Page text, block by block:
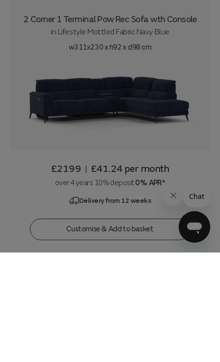
2 Corner 1 Terminal Pow Rec Sofa wth Console
in Lifestyle Mottled Fabric Navy Blue
w311x230 x h92 x d98 cm
£2199 | £41.24 per month
over 4 years 10% deposit0% APR*
Delivery from 12 weeks
Customise & Add to basket